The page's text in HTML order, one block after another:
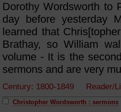
Dorothy Wordsworth to
day before yesterday
learned that
Brathay, so William
volume - It is the
sermons and are very
Century: 1800-1849
Christopher Wordsworth : sermons